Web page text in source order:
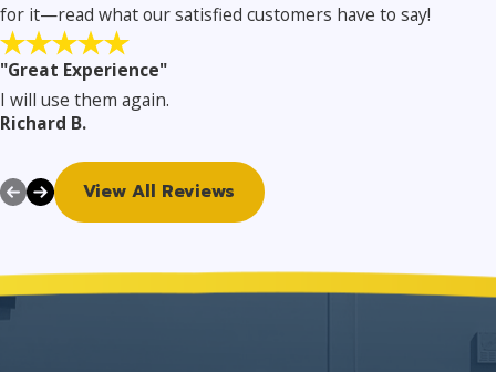
for it—read what our satisfied customers have to say!
"Great Experience"
I will use them again.
Richard B.
View All Reviews